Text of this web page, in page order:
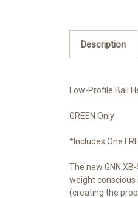
Description
Low-Profile Ball
GREEN Only
*Includes One
The new GNN
weight conscious
(creating the